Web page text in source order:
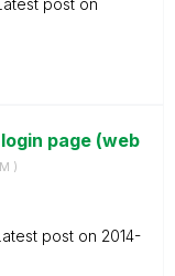
post on
page (web
)
post on ‎2014-